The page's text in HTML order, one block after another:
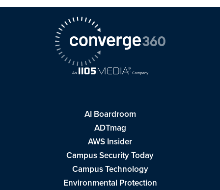
AI Boardroom
ADTmag
AWS Insider
Campus Security Today
Campus Technology
Environmental Protection